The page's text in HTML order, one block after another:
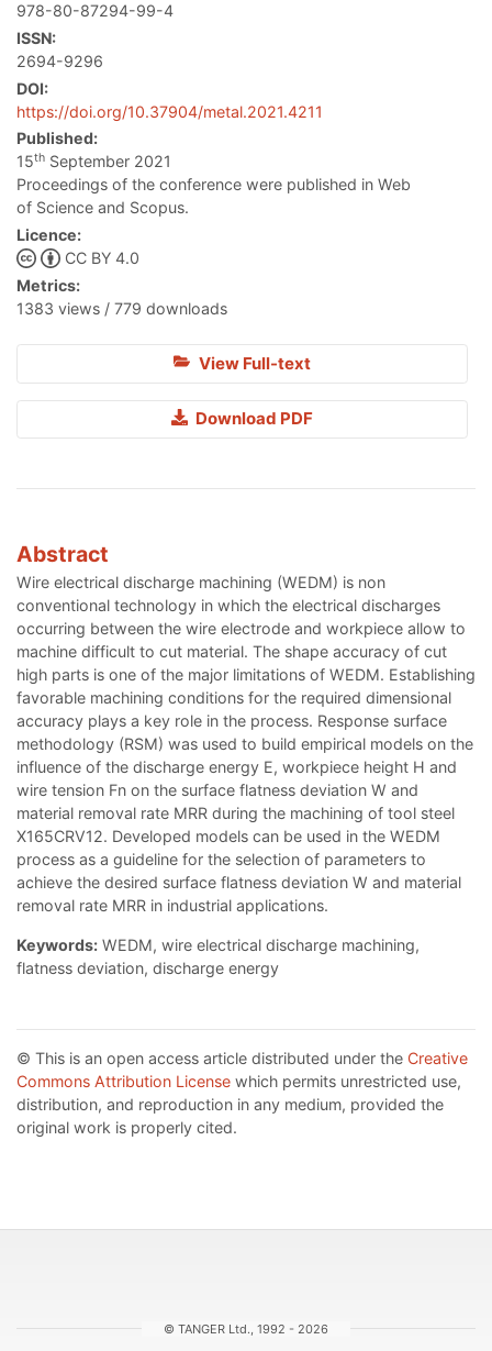
978-80-87294-99-4
ISSN:
2694-9296
DOI:
https://doi.org/10.37904/metal.2021.4211
Published:
15th September 2021
Proceedings of the conference were published in Web
of Science and Scopus.
Licence:
CC BY 4.0
Metrics:
1383 views / 779 downloads
View Full-text
Download PDF
Abstract
Wire electrical discharge machining (WEDM) is non
conventional technology in which the electrical discharges
occurring between the wire electrode and workpiece allow to
machine difficult to cut material. The shape accuracy of cut
high parts is one of the major limitations of WEDM. Establishing
favorable machining conditions for the required dimensional
accuracy plays a key role in the process. Response surface
methodology (RSM) was used to build empirical models on the
influence of the discharge energy E, workpiece height H and
wire tension Fn on the surface flatness deviation W and
material removal rate MRR during the machining of tool steel
X165CRV12. Developed models can be used in the WEDM
process as a guideline for the selection of parameters to
achieve the desired surface flatness deviation W and material
removal rate MRR in industrial applications.
Keywords: WEDM, wire electrical discharge machining,
flatness deviation, discharge energy
© This is an open access article distributed under the Creative
Commons Attribution License which permits unrestricted use,
distribution, and reproduction in any medium, provided the
original work is properly cited.
© TANGER Ltd., 1992 - 2026